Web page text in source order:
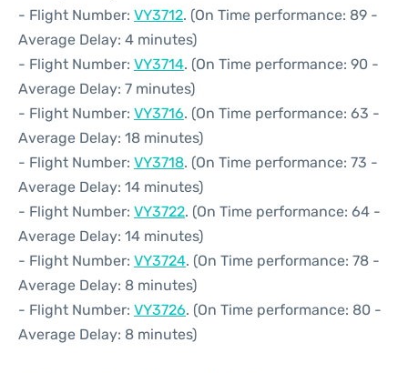
- Flight Number: VY3712. (On Time performance: 89 -
Average Delay: 4 minutes)
- Flight Number: VY3714. (On Time performance: 90 -
Average Delay: 7 minutes)
- Flight Number: VY3716. (On Time performance: 63 -
Average Delay: 18 minutes)
- Flight Number: VY3718. (On Time performance: 73 -
Average Delay: 14 minutes)
- Flight Number: VY3722. (On Time performance: 64 -
Average Delay: 14 minutes)
- Flight Number: VY3724. (On Time performance: 78 -
Average Delay: 8 minutes)
- Flight Number: VY3726. (On Time performance: 80 -
Average Delay: 8 minutes)